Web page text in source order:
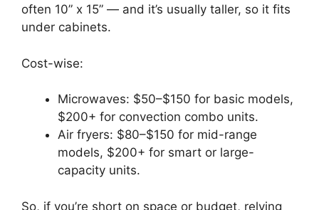
often 10” x 15” — and it’s usually taller, so it fits
under cabinets.
Cost-wise:
Microwaves: $50–$150 for basic models,
$200+ for convection combo units.
Air fryers: $80–$150 for mid-range
models, $200+ for smart or large-
capacity units.
So, if you’re short on space or budget, relying